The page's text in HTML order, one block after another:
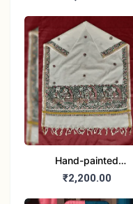
Hand-painted
Madhubani Dupatta
₹2,200.00